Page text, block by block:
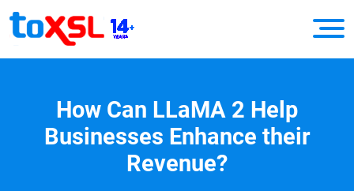
How Can LLaMA 2 Help
Businesses Enhance their
Revenue?